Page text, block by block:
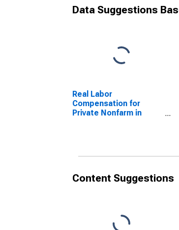
Data Suggestions
Real Labor
Compensation for
Private Nonfarm in
Content Suggestions